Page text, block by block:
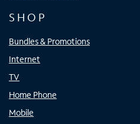
SHOP
Bundles & Promotions
Internet
TV
Home Phone
Mobile